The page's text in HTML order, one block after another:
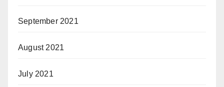
September 2021
August 2021
July 2021